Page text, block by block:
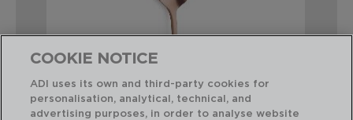
COOKIE NOTICE
ADI uses its own and third-party cookies for
personalisation, analytical, technical, and
advertising purposes, in order to analyse website